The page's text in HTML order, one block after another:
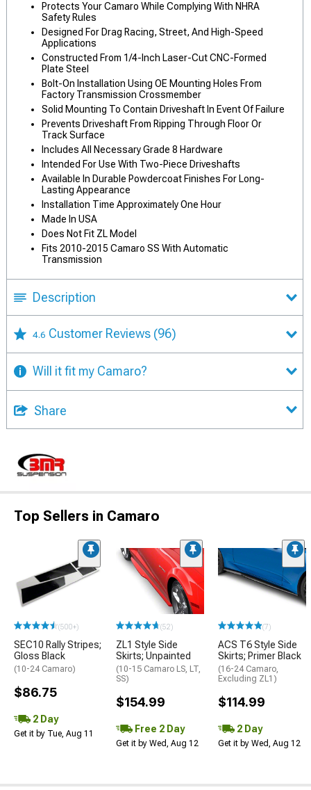
Protects Your Camaro While Complying With NHRA
Safety Rules
Designed For Drag Racing, Street, And High-Speed
Applications
Constructed From 1/4-Inch Laser-Cut CNC-Formed
Plate Steel
Bolt-On Installation Using OE Mounting Holes From
Factory Transmission Crossmember
Solid Mounting To Contain Driveshaft In Event Of Failure
Prevents Driveshaft From Ripping Through Floor Or
Track Surface
Includes All Necessary Grade 8 Hardware
Intended For Use With Two-Piece Driveshafts
Available In Durable Powdercoat Finishes For Long-
Lasting Appearance
Installation Time Approximately One Hour
Made In USA
Does Not Fit ZL Model
Fits 2010-2015 Camaro SS With Automatic
Transmission
Description
4.6 Customer Reviews (96)
Will it fit my Camaro?
Share
Top Sellers in Camaro
(500+)
SEC10 Rally Stripes;
Gloss Black
(10-24 Camaro)
$86.75
2 Day
Get it by Tue, Aug 11
(52)
ZL1 Style Side
Skirts; Unpainted
(10-15 Camaro LS, LT,
SS)
$154.99
Free 2 Day
Get it by Wed, Aug 12
(7)
ACS T6 Style Side
Skirts; Primer Black
(16-24 Camaro,
Excluding ZL1)
$114.99
2 Day
Get it by Wed, Aug 12